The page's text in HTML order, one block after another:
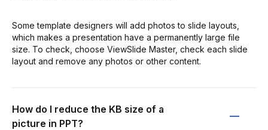
Some template designers will add photos to slide layouts,
which makes a presentation have a permanently large file
size. To check, choose ViewSlide Master, check each slide
layout and remove any photos or other content.
How do I reduce the KB size of a
picture in PPT?